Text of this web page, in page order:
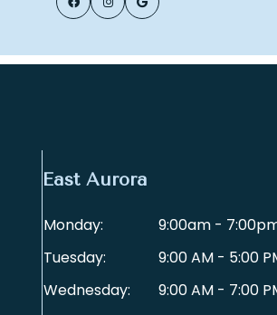
East Aurora
Monday:
9:00am -
Tuesday:
9:00 AM - 5:00
Wednesday:
9:00 AM - 7:00